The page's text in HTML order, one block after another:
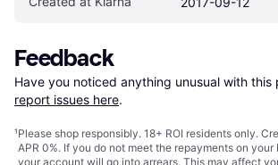
Feedback
Have you noticed anything unusual with this
report issues here.
¹Please shop responsibly. 18+ ROI residents only.
APR 0%. If you do not meet the repayments on your
your account will go into arrears. This may affect